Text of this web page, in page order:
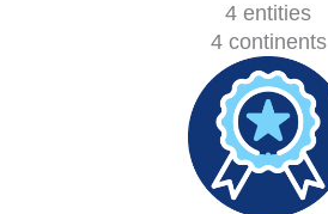
4 entities
4 continents